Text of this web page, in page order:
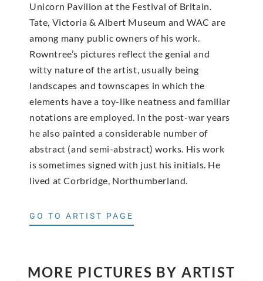
Unicorn Pavilion at the Festival of Britain.
Tate, Victoria & Albert Museum and WAC are
among many public owners of his work.
Rowntree’s pictures reflect the genial and
witty nature of the artist, usually being
landscapes and townscapes in which the
elements have a toy-like neatness and familiar
notations are employed. In the post-war years
he also painted a considerable number of
abstract (and semi-abstract) works. His work
is sometimes signed with just his initials. He
lived at Corbridge, Northumberland.
GO TO ARTIST PAGE
MORE PICTURES BY ARTIST